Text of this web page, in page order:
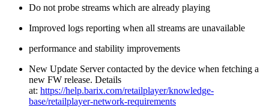
Do not probe streams which are already playing
Improved logs reporting when all streams are unavailable
performance and stability improvements
New Update Server contacted by the device when fetching a
new FW release. Details
at: https://help.barix.com/retailplayer/knowledge-
base/retailplayer-network-requirements